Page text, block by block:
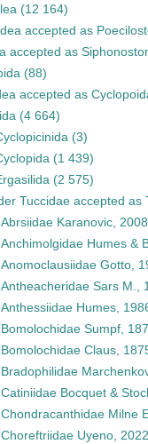
(12 164)
accepted as
accepted as
(88)
accepted as
(4 664)
(3)
(1 439)
(2 575)
Tuccidaeaccepted as
Abrsiidae Karanovic, 2008
Anchimolgidae Humes &
Anomoclausiidae Gotto,
Antheacheridae Sars M.,
Anthessiidae Humes,
Bomolochidae Sumpf,
Bomolochidae Claus,
Bradophilidae
Catiniidae Bocquet &
Chondracanthidae Milne
Choreftriidae Uyeno, 2022